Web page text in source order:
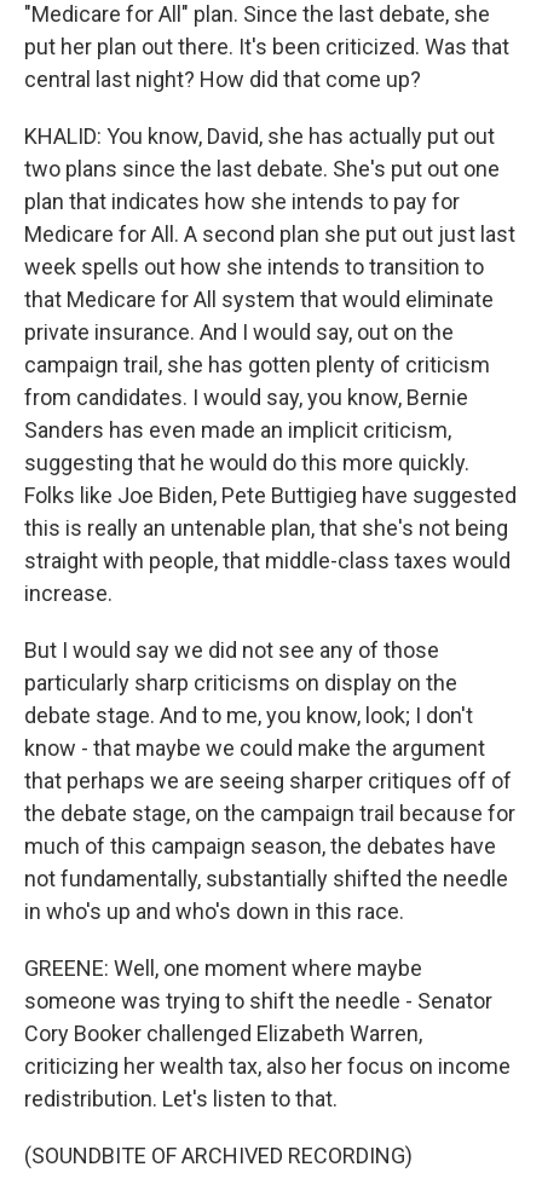
"Medicare for All" plan. Since the last debate, she
put her plan out there. It's been criticized. Was that
central last night? How did that come up?
KHALID: You know, David, she has actually put out
two plans since the last debate. She's put out one
plan that indicates how she intends to pay for
Medicare for All. A second plan she put out just last
week spells out how she intends to transition to
that Medicare for All system that would eliminate
private insurance. And I would say, out on the
campaign trail, she has gotten plenty of criticism
from candidates. I would say, you know, Bernie
Sanders has even made an implicit criticism,
suggesting that he would do this more quickly.
Folks like Joe Biden, Pete Buttigieg have suggested
this is really an untenable plan, that she's not being
straight with people, that middle-class taxes would
increase.
But I would say we did not see any of those
particularly sharp criticisms on display on the
debate stage. And to me, you know, look; I don't
know - that maybe we could make the argument
that perhaps we are seeing sharper critiques off of
the debate stage, on the campaign trail because for
much of this campaign season, the debates have
not fundamentally, substantially shifted the needle
in who's up and who's down in this race.
GREENE: Well, one moment where maybe
someone was trying to shift the needle - Senator
Cory Booker challenged Elizabeth Warren,
criticizing her wealth tax, also her focus on income
redistribution. Let's listen to that.
(SOUNDBITE OF ARCHIVED RECORDING)